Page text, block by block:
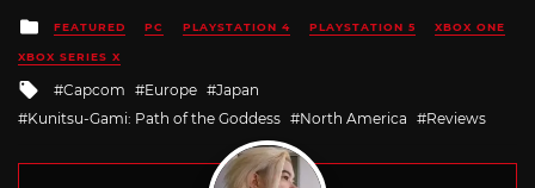
Posted
in
FEATURED PC PLAYSTATION 4 PLAYSTATION 5 XBOX ONE
XBOX SERIES X
Tagged
with
Capcom Europe
Japan
Kunitsu-Gami: Path of the Goddess
North America Reviews